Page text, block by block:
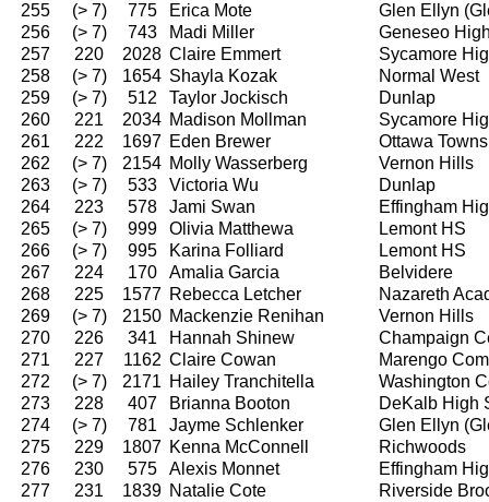
255
(> 7) 775 Erica Mote
Glen Ellyn
256
(> 7) 743 Madi Miller
Geneseo
257
220 2028 Claire Emmert
Sycamore
258
(> 7) 1654 Shayla Kozak
Normal West
259
(> 7) 512 Taylor Jockisch
Dunlap
260
221 2034 Madison Mollman
Sycamore
261
222 1697 Eden Brewer
Ottawa
262
(> 7) 2154 Molly Wasserberg
Vernon Hills
263
(> 7) 533 Victoria Wu
Dunlap
264
223 578 Jami Swan
Effingham
265
(> 7) 999 Olivia Matthewa
Lemont HS
266
(> 7) 995 Karina Folliard
Lemont HS
267
224 170 Amalia Garcia
Belvidere
268
225 1577 Rebecca Letcher
Nazareth
269
(> 7) 2150 Mackenzie Renihan
Vernon Hills
270
226 341 Hannah Shinew
Champaign
271
227 1162 Claire Cowan
Marengo
272
(> 7) 2171 Hailey Tranchitella
Washington
273
228 407 Brianna Booton
DeKalb High
274
(> 7) 781 Jayme Schlenker
Glen Ellyn
275
229 1807 Kenna McConnell
Richwoods
276
230 575 Alexis Monnet
Effingham
277
231 1839 Natalie Cote
Riverside